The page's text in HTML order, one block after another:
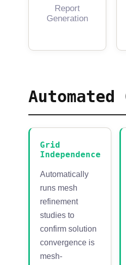
Report
Generation
Automated
Grid
Independence
Automatically
runs mesh
refinement
studies to
confirm solution
convergence is
mesh-